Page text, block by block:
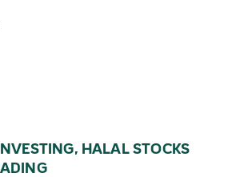
HALAL STOCKS